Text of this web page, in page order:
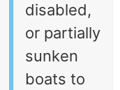
disabled,
or partially
sunken
boats to